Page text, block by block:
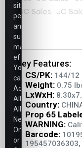
Key Features:
CS/PK: 144/12
Weight: 0.75
LxWxH:
Country:
Prop 65
WARNING:
Barcode:
site
performance,
and
support
marketing
efforts.
You
can
Accept
All,
Allow
Necessary
Only,
or